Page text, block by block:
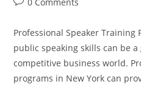
Professional Speaker Training
public speaking skills can be
competitive business world.
programs in New York can